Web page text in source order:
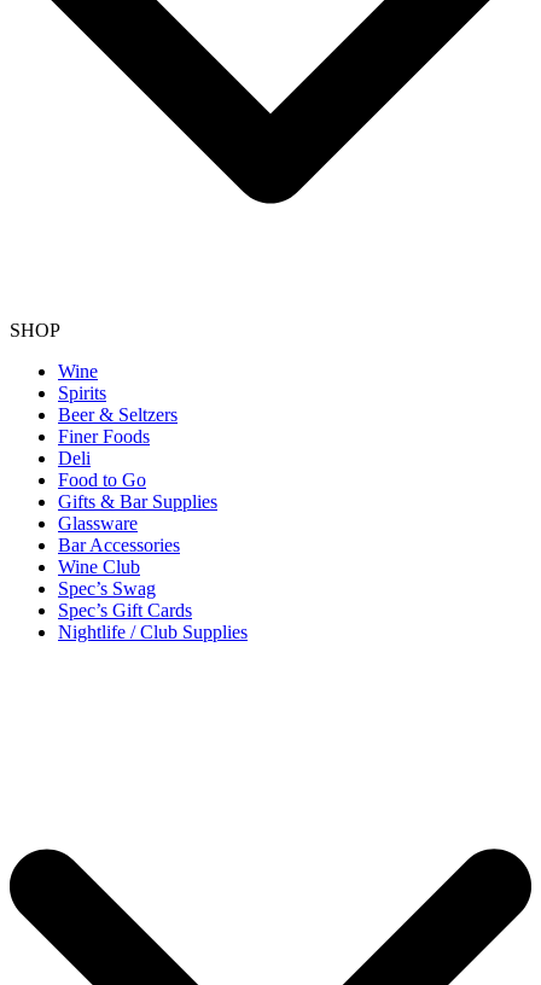
SHOP
Wine
Spirits
Beer & Seltzers
Finer Foods
Deli
Food to Go
Gifts & Bar Supplies
Glassware
Bar Accessories
Wine Club
Spec’s Swag
Spec’s Gift Cards
Nightlife / Club Supplies